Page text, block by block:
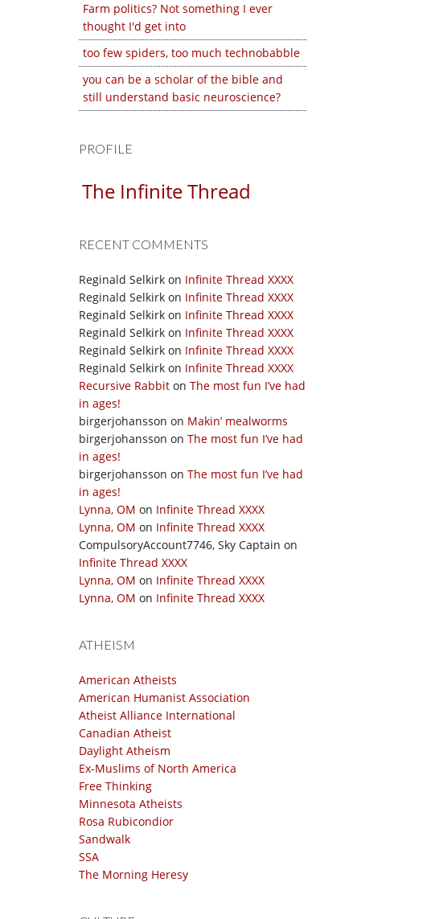
Farm politics? Not something I ever
thought I'd get into
too few spiders, too much technobabble
you can be a scholar of the bible and
still understand basic neuroscience?
PROFILE
The Infinite Thread
RECENT COMMENTS
Reginald Selkirk on Infinite Thread XXXX
Reginald Selkirk on Infinite Thread XXXX
Reginald Selkirk on Infinite Thread XXXX
Reginald Selkirk on Infinite Thread XXXX
Reginald Selkirk on Infinite Thread XXXX
Reginald Selkirk on Infinite Thread XXXX
Recursive Rabbit on The most fun I’ve had
in ages!
birgerjohansson on Makin’ mealworms
birgerjohansson on The most fun I’ve had
in ages!
birgerjohansson on The most fun I’ve had
in ages!
Lynna, OM on Infinite Thread XXXX
Lynna, OM on Infinite Thread XXXX
CompulsoryAccount7746, Sky Captain on
Infinite Thread XXXX
Lynna, OM on Infinite Thread XXXX
Lynna, OM on Infinite Thread XXXX
ATHEISM
American Atheists
American Humanist Association
Atheist Alliance International
Canadian Atheist
Daylight Atheism
Ex-Muslims of North America
Free Thinking
Minnesota Atheists
Rosa Rubicondior
Sandwalk
SSA
The Morning Heresy